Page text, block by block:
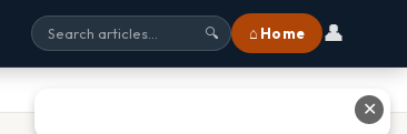
🔍 ⌂ Home 👤
✕